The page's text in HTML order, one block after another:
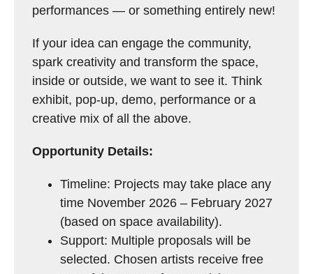
performances — or something entirely new!
If your idea can engage the community,
spark creativity and transform the space,
inside or outside, we want to see it. Think
exhibit, pop-up, demo, performance or a
creative mix of all the above.
Opportunity Details:
Timeline: Projects may take place any
time November 2026 – February 2027
(based on space availability).
Support: Multiple proposals will be
selected. Chosen artists receive free